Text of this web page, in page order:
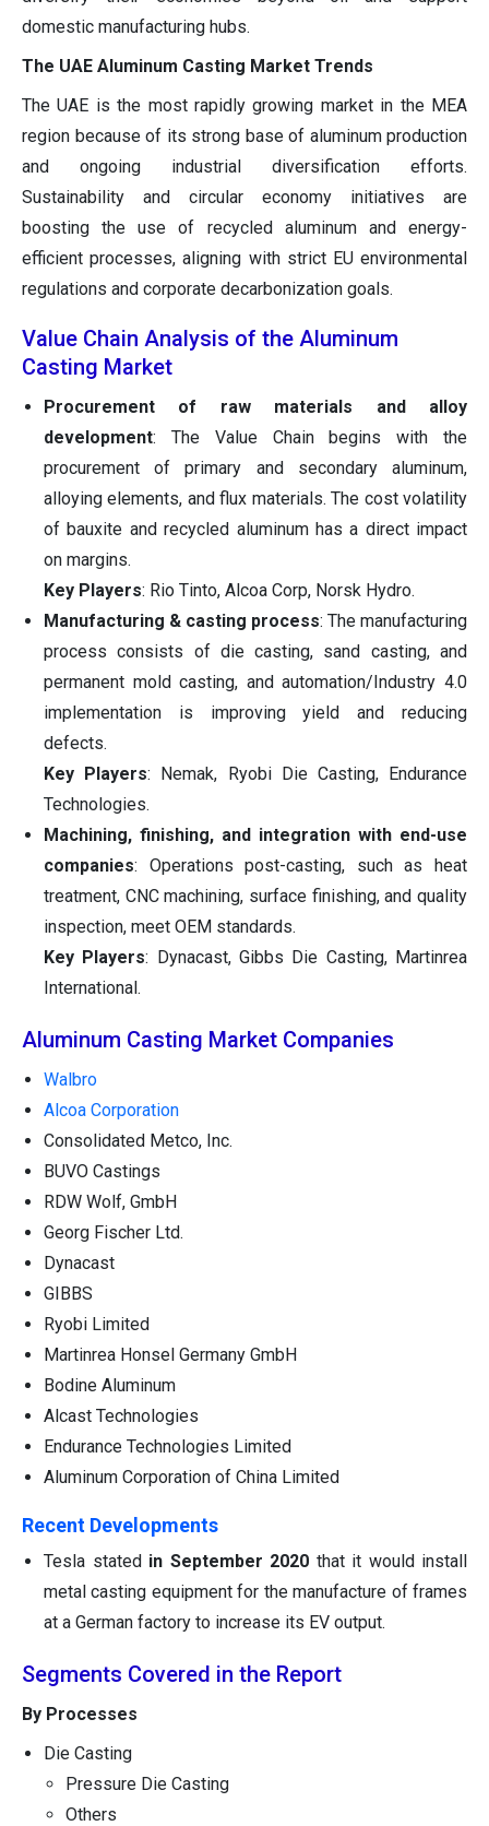
domestic manufacturing hubs.
The UAE Aluminum Casting Market Trends
The UAE is the most rapidly growing market in the MEA
region because of its strong base of aluminum production
and ongoing industrial diversification efforts.
Sustainability and circular economy initiatives are
boosting the use of recycled aluminum and energy-
efficient processes, aligning with strict EU environmental
regulations and corporate decarbonization goals.
Value Chain Analysis of the Aluminum
Casting Market
Procurement of raw materials and alloy
development: The Value Chain begins with the
procurement of primary and secondary aluminum,
alloying elements, and flux materials. The cost volatility
of bauxite and recycled aluminum has a direct impact
on margins.
Key Players: Rio Tinto, Alcoa Corp, Norsk Hydro.
Manufacturing & casting process: The manufacturing
process consists of die casting, sand casting, and
permanent mold casting, and automation/Industry 4.0
implementation is improving yield and reducing
defects.
Key Players: Nemak, Ryobi Die Casting, Endurance
Technologies.
Machining, finishing, and integration with end-use
companies: Operations post-casting, such as heat
treatment, CNC machining, surface finishing, and quality
inspection, meet OEM standards.
Key Players: Dynacast, Gibbs Die Casting, Martinrea
International.
Aluminum Casting Market Companies
Walbro
Alcoa Corporation
Consolidated Metco, Inc.
BUVO Castings
RDW Wolf, GmbH
Georg Fischer Ltd.
Dynacast
GIBBS
Ryobi Limited
Martinrea Honsel Germany GmbH
Bodine Aluminum
Alcast Technologies
Endurance Technologies Limited
Aluminum Corporation of China Limited
Recent Developments
Tesla stated in September 2020 that it would install
metal casting equipment for the manufacture of frames
at a German factory to increase its EV output.
Segments Covered in the Report
By Processes
Die Casting
Pressure Die Casting
Others